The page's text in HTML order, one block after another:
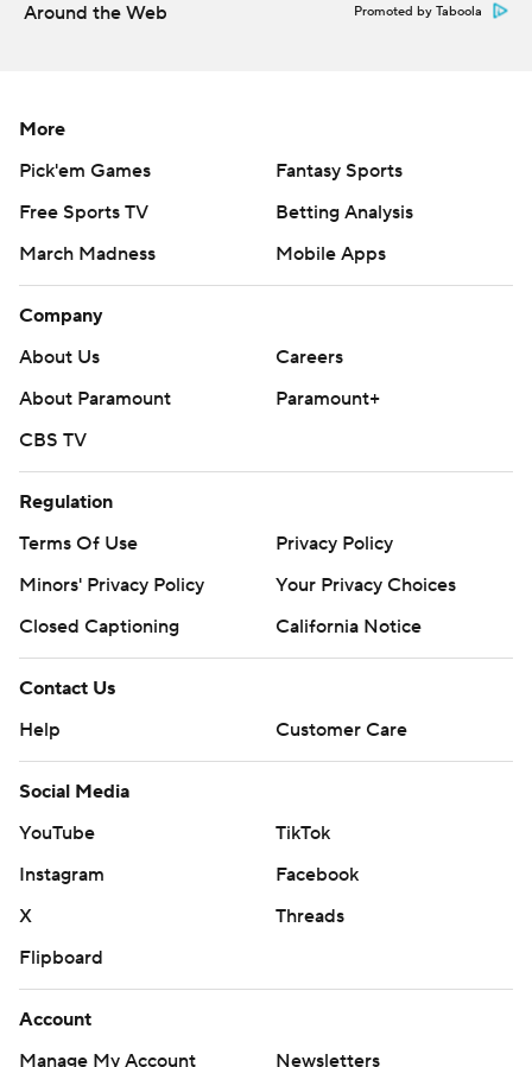
Around the Web Promoted by Taboola
More
Pick'em Games
Fantasy Sports
Free Sports TV
Betting Analysis
March Madness
Mobile Apps
Company
About Us
Careers
About Paramount
Paramount+
CBS TV
Regulation
Terms Of Use
Privacy Policy
Minors' Privacy Policy
Your Privacy Choices
Closed Captioning
California Notice
Contact Us
Help
Customer Care
Social Media
YouTube
TikTok
Instagram
Facebook
X
Threads
Flipboard
Account
Manage My Account
Newsletters